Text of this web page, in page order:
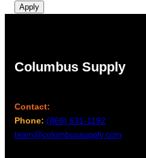
Apply
Columbus Supply
Contact:
Phone: (866) 631-1192
team@columbussupply.com